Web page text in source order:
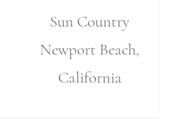
Sun Country
Newport Beach,
California